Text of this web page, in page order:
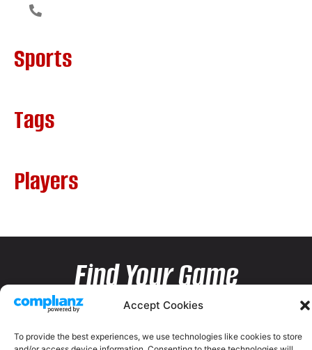
Accept Cookies
To provide the best experiences, we use technologies like cookies to store
Sports
Tags
Players
Find Your Game